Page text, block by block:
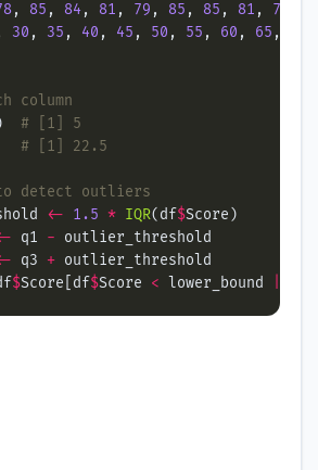
, 85 , 84 , 81 , 79 , 85 , 85 , 81 , 78
30 , 35 , 40 , 45 , 50 , 55 , 60 , 65 ,
column
# [1] 5
# [1] 22.5
detect outliers
<- 1.5 * IQR(df$
q1 -
q3 +
$Score[df$Score < lower_bound